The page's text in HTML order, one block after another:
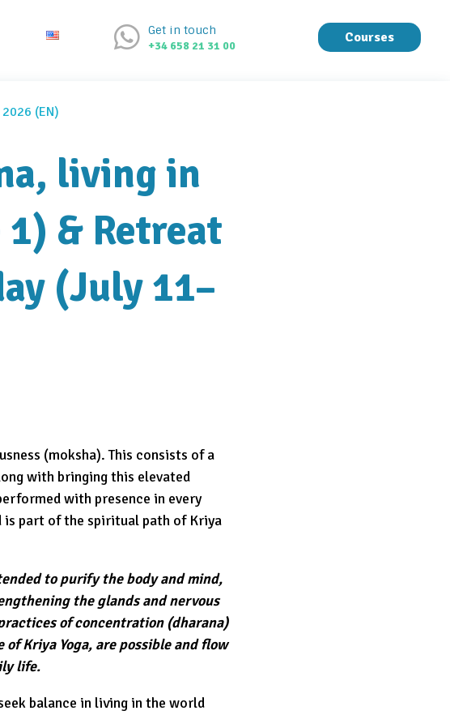
Get in touch
+34 658 21 31 00
Courses
living in
& Retreat
(July 11–
(moksha). This consists of a
with bringing this elevated
with presence in every
is part of the spiritual path of Kriya
to purify the body and mind,
the glands and nervous
of concentration (dharana)
Kriya Yoga, are possible and flow
life.
balance in living in the world